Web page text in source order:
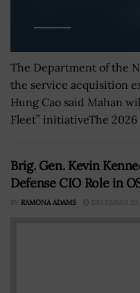
The Department of the
the service acquisition
Hung Cao said Mahan
Fleet” initiativeThe 2026
Brig. Gen. Kevin
Defense CIO Role in
BY RAMONA ADAMS DECEMBER 29,